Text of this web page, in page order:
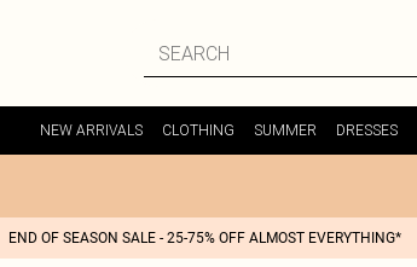
NEW ARRIVALS CLOTHING SUMMER DRESSES
END OF SEASON SALE - 25-75% OFF ALMOST EVERYTHING*